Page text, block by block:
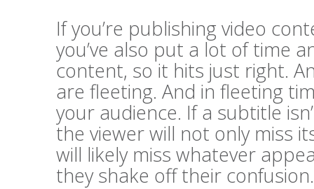
If you’re publishing video
you’ve also put a lot of time
content, so it hits just right.
are fleeting. And in fleeting
your audience. If a subtitle
the viewer will not only miss
will likely miss whatever
they shake off their confusion.